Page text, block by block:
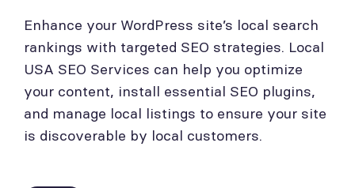
Enhance your WordPress site’s local search
rankings with targeted SEO strategies. Local
USA SEO Services can help you optimize
your content, install essential SEO plugins,
and manage local listings to ensure your site
is discoverable by local customers.